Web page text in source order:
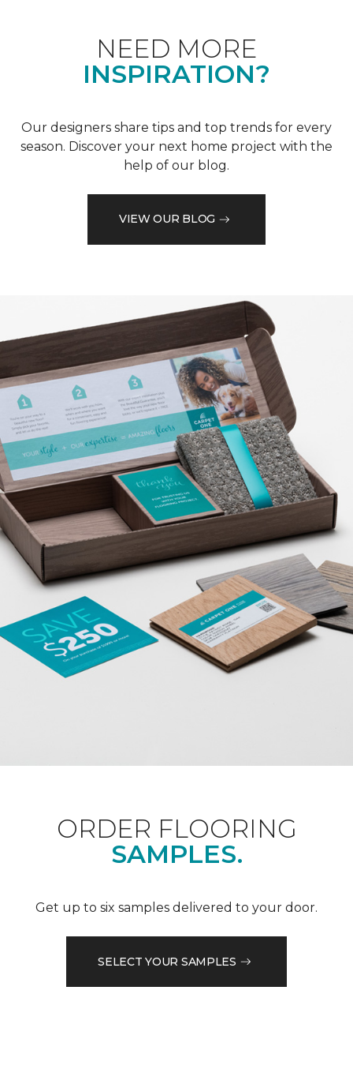
NEED MORE
INSPIRATION?
Our designers share tips and top trends for every
season. Discover your next home project with the
help of our blog.
VIEW OUR BLOG
ORDER FLOORING
SAMPLES.
Get up to six samples delivered to your door.
SELECT YOUR SAMPLES